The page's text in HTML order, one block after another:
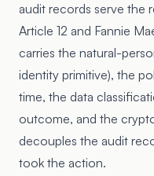
audit records serve the
Article 12 and Fannie
carries the natural-
identity primitive), the
time, the data
outcome, and the
decouples the audit
took the action.